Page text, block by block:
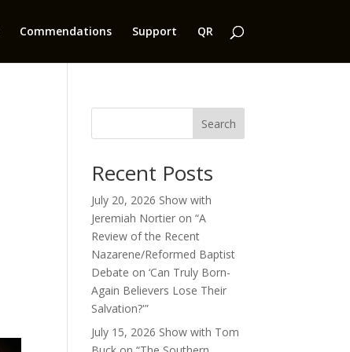
Commendations Support QR
Search
Recent Posts
July 20, 2026 Show with
Jeremiah Nortier on “A
Review of the Recent
Nazarene/Reformed Baptist
Debate on ‘Can Truly Born-
Again Believers Lose Their
Salvation?'”
July 15, 2026 Show with Tom